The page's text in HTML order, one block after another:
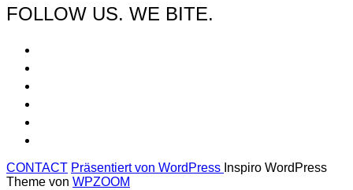
FOLLOW US. WE BITE.
CONTACT Präsentiert von WordPress Inspiro WordPress
Theme von WPZOOM